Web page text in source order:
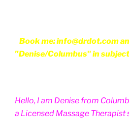
Book me: info@drdot.com
"Denise/Columbus" in
Hello, I am Denise from
a Licensed Massage Therapist